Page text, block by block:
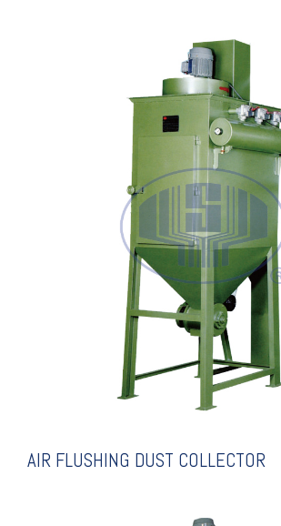
AIR FLUSHING DUST
COLLECTOR
AIR FLUSHING DUST COLLECTOR